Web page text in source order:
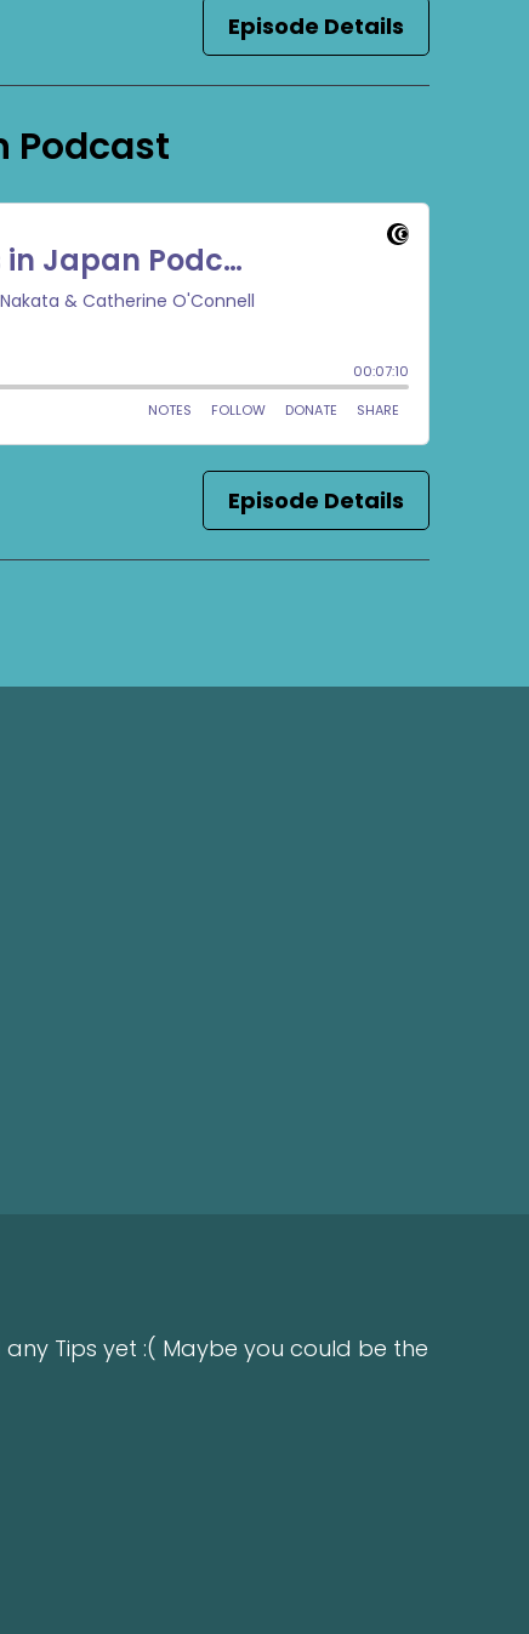
Episode Details
Podcast
Episode Details
any Tips yet :( Maybe you could be the